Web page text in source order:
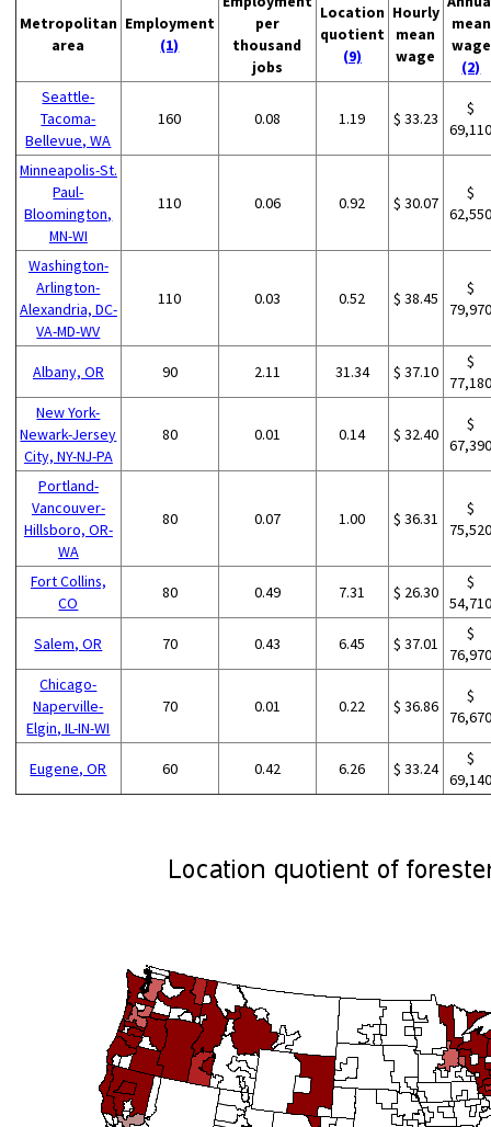
Metropolitan
area
Employment
(1)
per
thousand
jobs
Location
quotient
(9)
Hourly
mean
wage
mean
wage
(2)
Seattle-
Tacoma-
Bellevue, WA
160 0.08 1.19 $ 33.23
$
Minneapolis-St.
Paul-
Bloomington,
MN-WI
110 0.06 0.92 $ 30.07
$
Washington-
Arlington-
Alexandria, DC-
VA-MD-WV
110 0.03 0.52 $ 38.45
$
Albany, OR 90 2.11 31.34 $ 37.10
$
New York-
Newark-Jersey
City, NY-NJ-PA
80 0.01 0.14 $ 32.40
$
Portland-
Vancouver-
Hillsboro, OR-
WA
80 0.07 1.00 $ 36.31
$
Fort Collins,
CO
80 0.49 7.31 $ 26.30
$
Salem, OR 70 0.43 6.45 $ 37.01
$
Chicago-
Naperville-
Elgin, IL-IN-WI
70 0.01 0.22 $ 36.86
$
Eugene, OR 60 0.42 6.26 $ 33.24
$